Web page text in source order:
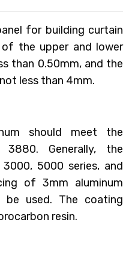
for building curtain
the upper and lower
than 0.50mm, and the
less than 4mm.
should meet the
Generally, the
5000 series, and
of 3mm aluminum
be used. The coating
resin.